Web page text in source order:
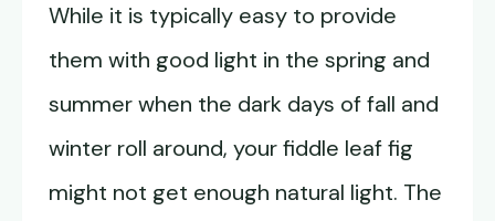
While it is typically easy to provide
them with good light in the spring and
summer when the dark days of fall and
winter roll around, your fiddle leaf fig
might not get enough natural light. The